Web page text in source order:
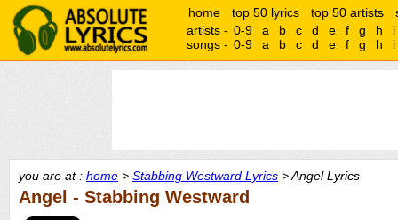
home top 50 lyrics top 50 artists
artists - 0-9 a b c d e f g h
i
songs - 0-9 a b c d e f g h i
you are at : home > Stabbing Westward Lyrics > Angel Lyrics
Angel - Stabbing Westward